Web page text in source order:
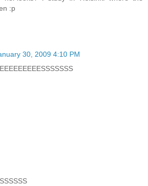
:p
30, 2009 4:10 PM